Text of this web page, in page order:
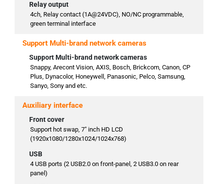
Relay output
4ch, Relay contact (1A@24VDC), NO/NC programmable,
green terminal interface
Support Multi-brand network cameras
Support Multi-brand network cameras
Snappy, Arecont Vision, AXIS, Bosch, Brickcom, Canon, CP
Plus, Dynacolor, Honeywell, Panasonic, Pelco, Samsung,
Sanyo, Sony and etc.
Auxiliary interface
Front cover
Support hot swap, 7" inch HD LCD
(1920x1080/1280x1024/1024x768)
USB
4 USB ports (2 USB2.0 on front-panel, 2 USB3.0 on rear
panel)